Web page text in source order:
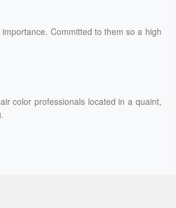
Committed to them so a high
color professionals located in a quaint,